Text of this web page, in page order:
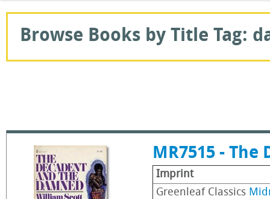
Browse Books by Title Tag:
MR7515 - The
Imprint
Greenleaf Classics